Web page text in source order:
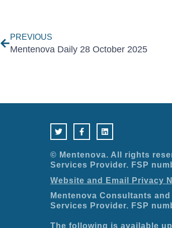
PREVIOUS
Mentenova Daily 28 October 2025
w
i
t
e
r
a
c
e
o
o
k
-
f
i
n
k
d
i
n
© Mentenova. All rights
Services Provider. FSP
Website and Email Privacy
Mentenova Consultants
Services Provider. FSP
The following is available